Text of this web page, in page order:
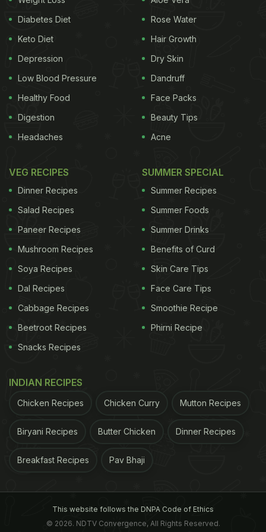
peeyushamwhich means nectar or ambrosia.
Payasaor
is also the Sanskrit word for
milk. While people in
and Tamil Nadu
How is Payasam Different fromKheer
Kheer, payasam, payesh orpayasa
Kerala, Payasam gets a dedicated space in the
traditionalthali
during festivals like Onam or during
the traditional Malayalam feast popularly known as
Sadhya.In Tamil Nadu, payasam
is served during
jaggery
and coconut milk over sugar and dairy milk
that is used predominantly in the North Indian
variants.
You will find it getting distributed as holy
in most temples across Kerala such as the
Ambalappuzha
of the most famous and must-try varieties of
can also be bought otherwise.
There is a wide variety ofpayasams: from the
traditional recipes that include rice, vermicelli and
Diabetes Diet
Keto Diet
Depression
Low Blood Pressure
Healthy Food
Digestion
Headaches
Rose Water
Hair Growth
Dry Skin
Dandruff
Face Packs
Beauty Tips
Acne
VEG RECIPES
Dinner Recipes
Salad Recipes
Paneer Recipes
Mushroom Recipes
Soya Recipes
Dal Recipes
Cabbage Recipes
Beetroot Recipes
Snacks Recipes
SUMMER SPECIAL
Summer Recipes
Summer Foods
Summer Drinks
Benefits of Curd
Skin Care Tips
Face Care Tips
Smoothie Recipe
Phirni Recipe
INDIAN RECIPES
Chicken Recipes Chicken Curry Mutton Recipes
Biryani Recipes Butter Chicken Dinner Recipes
Breakfast Recipes Pav Bhaji
This website follows the DNPA Code of Ethics
© 2026. NDTV Convergence, All Rights Reserved.